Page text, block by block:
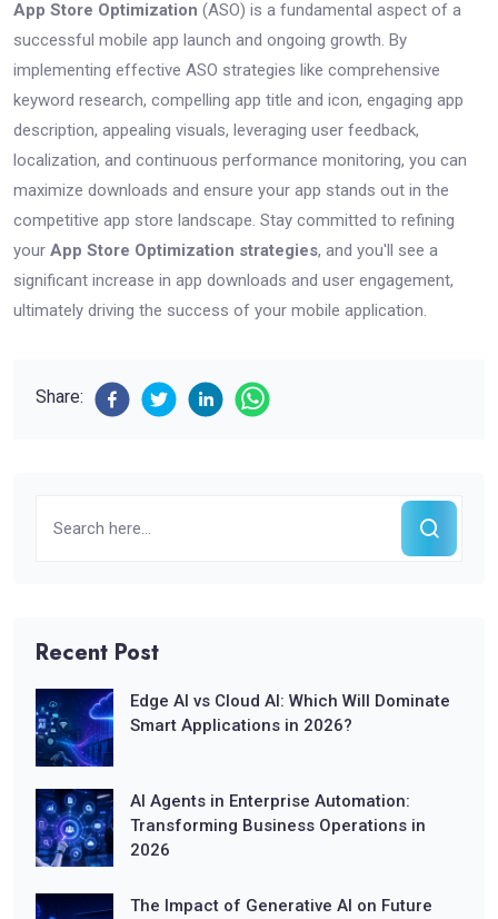
App Store Optimization (ASO) is a fundamental aspect of a
successful mobile app launch and ongoing growth. By
implementing effective ASO strategies like comprehensive
keyword research, compelling app title and icon, engaging app
description, appealing visuals, leveraging user feedback,
localization, and continuous performance monitoring, you can
maximize downloads and ensure your app stands out in the
competitive app store landscape. Stay committed to refining
your App Store Optimization strategies, and you'll see a
significant increase in app downloads and user engagement,
ultimately driving the success of your mobile application.
Share:
Recent Post
Edge AI vs Cloud AI: Which Will Dominate
Smart Applications in 2026?
AI Agents in Enterprise Automation:
Transforming Business Operations in
2026
The Impact of Generative AI on Future